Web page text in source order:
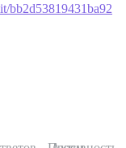
bb2d53819431ba92